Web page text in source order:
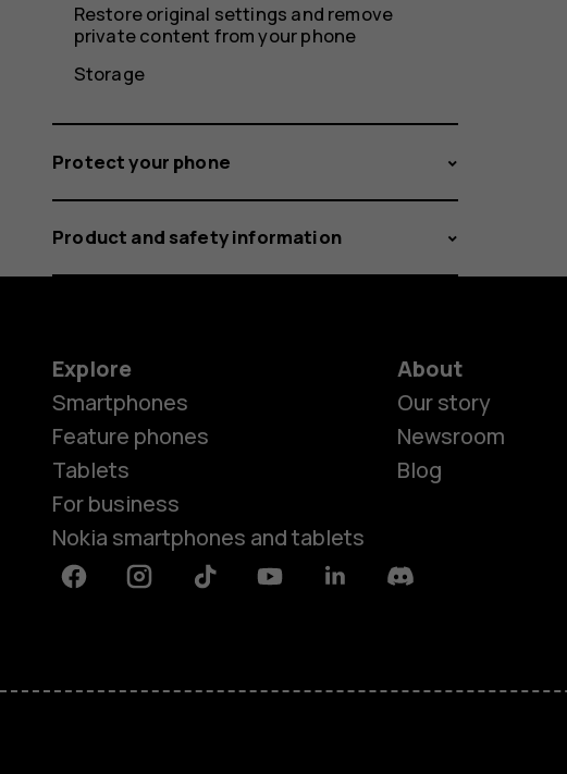
Restore original settings and remove
private content from your phone
Storage
Protect your phone
Product and safety information
Explore
Smartphones
Feature phones
Tablets
For business
Nokia smartphones and tablets
About
Our story
Newsroom
Blog
FacebookInstagramTiktok YoutubeLinkedinDiscord